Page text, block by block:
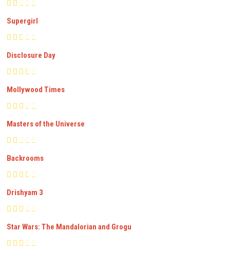
Supergirl
Disclosure Day
Mollywood Times
Masters of the Universe
Backrooms
Drishyam 3
Star Wars: The Mandalorian and Grogu